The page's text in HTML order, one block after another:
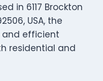
in 6117 Brockton
USA, the
and efficient
residential and